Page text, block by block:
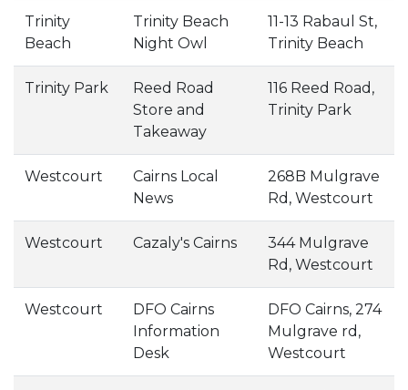
Trinity
Beach
Trinity Beach
Night Owl
11-13 Rabaul St,
Trinity Beach
Trinity Park
Reed Road
Store and
Takeaway
116 Reed Road,
Trinity Park
Westcourt
Cairns Local
News
268B Mulgrave
Rd, Westcourt
Westcourt Cazaly's Cairns
344 Mulgrave
Rd, Westcourt
Westcourt
DFO Cairns
Information
Desk
DFO Cairns, 274
Mulgrave rd,
Westcourt